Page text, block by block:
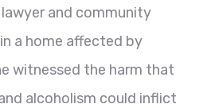
and community
a home affected by
witnessed the harm that
alcoholism could inflict